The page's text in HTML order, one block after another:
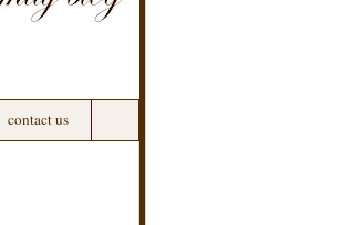
contact us